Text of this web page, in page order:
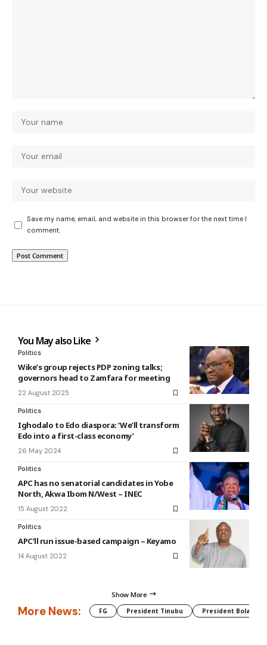
Save my name, email, and website in this browser for the next time I
comment.
You May also Like
Politics
Wike’s group rejects PDP zoning talks;
governors head to Zamfara for meeting
22 August 2025
Politics
Ighodalo to Edo diaspora: ‘We’ll transform
Edo into a first-class economy’
26 May 2024
Politics
APC has no senatorial candidates in Yobe
North, Akwa Ibom N/West – INEC
15 August 2022
Politics
APC’ll run issue-based campaign – Keyamo
14 August 2022
Show More
More News: FG President Tinubu President Bola